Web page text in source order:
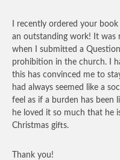
I recently ordered your
an outstanding work! It was
when I submitted a
prohibition in the church. I
this has convinced me to
had always seemed like a
feel as if a burden has been
he loved it so much that he
Christmas gifts.
Thank you!